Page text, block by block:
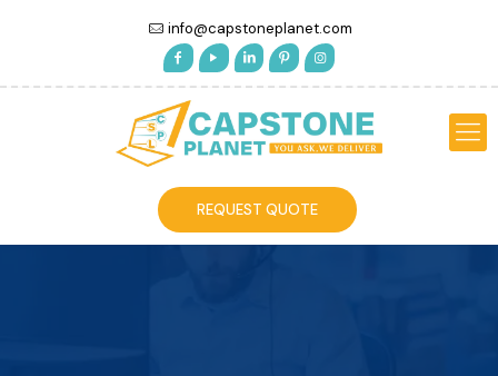
info@capstoneplanet.com
REQUEST QUOTE